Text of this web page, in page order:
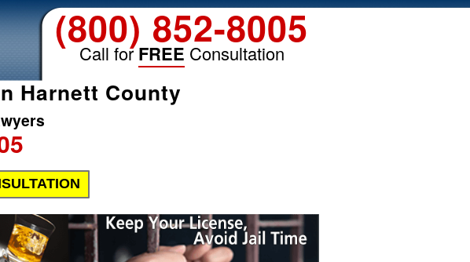
(800) 852-8005
Call forFREE Consultation
Harnett County